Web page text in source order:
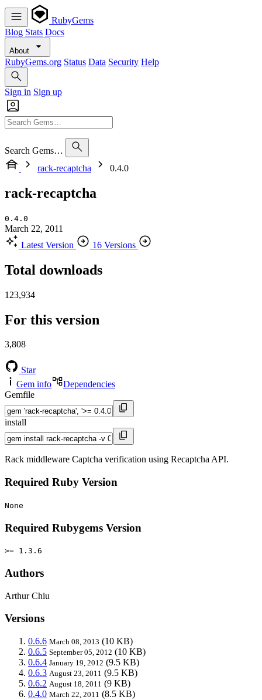
RubyGems
Blog Stats Docs
About
RubyGems.org Status Data Security Help
Sign in Sign up
Search Gems…
rack-recaptcha
0.4.0
rack-recaptcha
0.4.0
March 22, 2011
Latest Version
16 Versions
Total downloads
123,934
For this version
3,808
Star
Gem info
Dependencies
Gemfile
install
Rack middleware Captcha verification using Recaptcha API.
Required Ruby Version
None
Required Rubygems Version
>= 1.3.6
Authors
Arthur Chiu
Versions
0.6.6 March 08, 2013 (10 KB)
0.6.5 September 05, 2012 (10 KB)
0.6.4 January 19, 2012 (9.5 KB)
0.6.3 August 23, 2011 (9.5 KB)
0.6.2 August 18, 2011 (9 KB)
0.4.0 March 22, 2011 (8.5 KB)